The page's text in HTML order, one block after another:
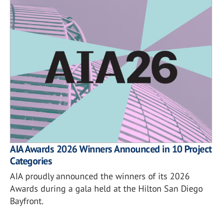
AIA Awards 2026 Winners Announced in 10 Project
Categories
AIA proudly announced the winners of its 2026
Awards during a gala held at the Hilton San Diego
Bayfront.